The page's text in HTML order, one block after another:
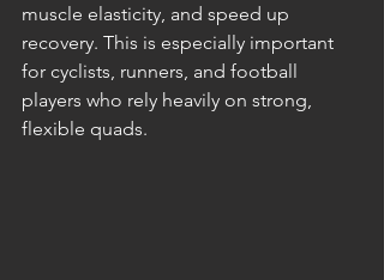
muscle elasticity, and speed up
recovery. This is especially important
for cyclists, runners, and football
players who rely heavily on strong,
flexible quads.